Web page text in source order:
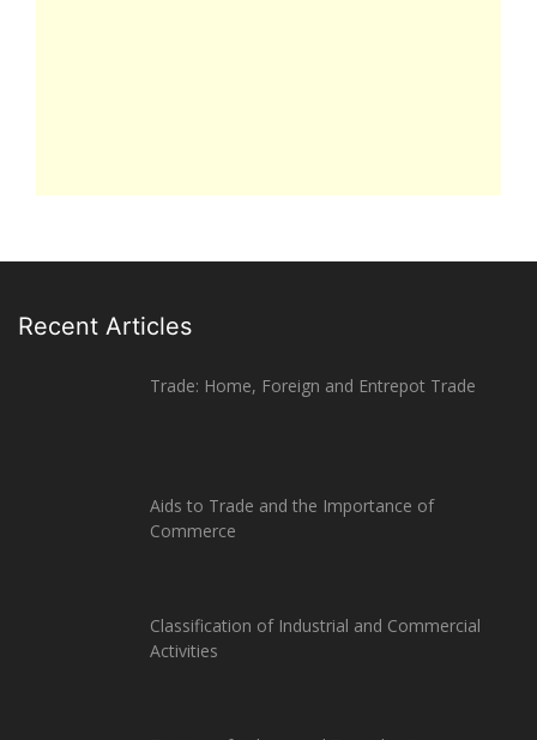
Recent Articles
Trade: Home, Foreign and Entrepot Trade
Aids to Trade and the Importance of
Commerce
Classification of Industrial and Commercial
Activities